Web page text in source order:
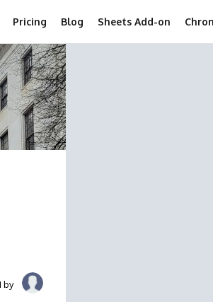
Pricing Blog Sheets Add-on
by